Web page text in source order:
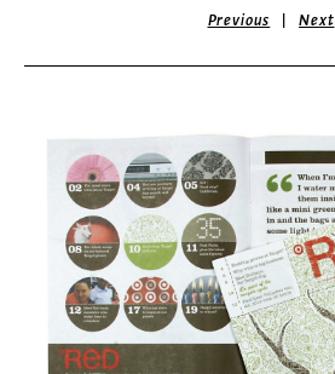
Previous |Next